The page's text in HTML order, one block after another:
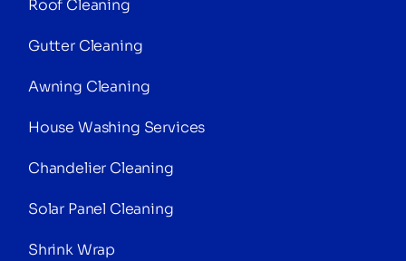
Roof Cleaning
Gutter Cleaning
Awning Cleaning
House Washing Services
Chandelier Cleaning
Solar Panel Cleaning
Shrink Wrap